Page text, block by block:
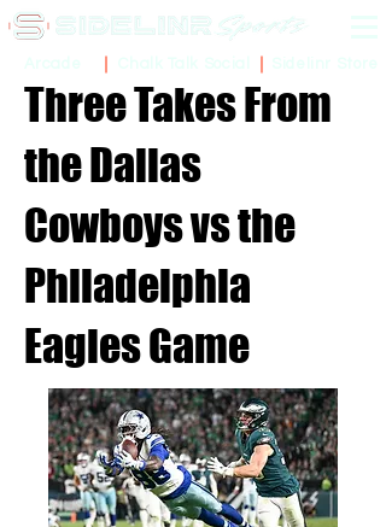
Three Takes From
the Dallas
Cowboys vs the
Philadelphia
Eagles Game